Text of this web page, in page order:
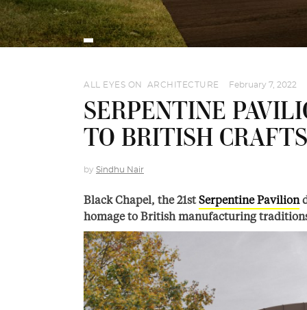
ALL EYES ON ARCHITECTURE February 7, 2022
SERPENTINE
TO BRITISH CRAFTS
by Sindhu Nair
Black Chapel, the 21stSerpentine Pavilion
homage to British manufacturing